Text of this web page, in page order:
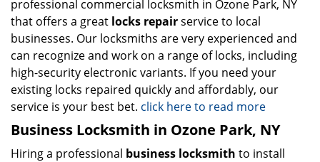
professional commercial locksmith in Ozone Park, NY
that offers a great locks repairservice to local
businesses. Our locksmiths are very experienced and
can recognize and work on a range of locks, including
high-security electronic variants. If you need your
existing locks repaired quickly and affordably, our
service is your best bet. click here to read more
Business Locksmith in Ozone Park, NY
Hiring a professional business locksmith to install